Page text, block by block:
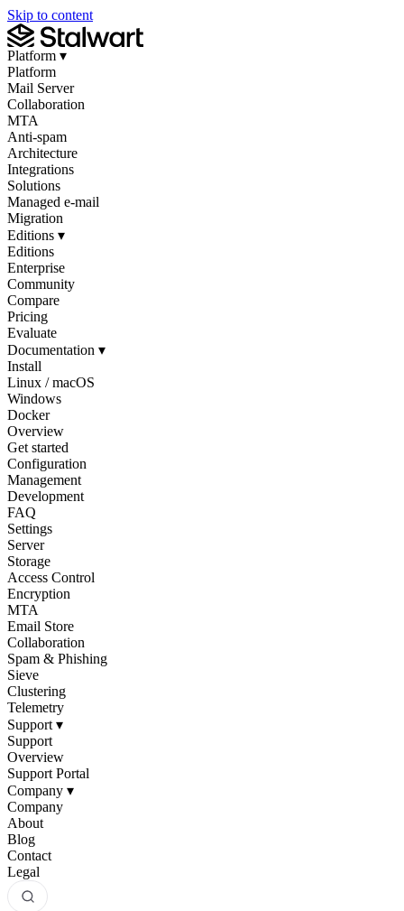
Skip to content
Platform ▾
Platform
Mail Server
Collaboration
MTA
Anti-spam
Architecture
Integrations
Solutions
Managed e-mail
Migration
Editions ▾
Editions
Enterprise
Community
Compare
Pricing
Evaluate
Documentation ▾
Install
Linux / macOS
Windows
Docker
Overview
Get started
Configuration
Management
Development
FAQ
Settings
Server
Storage
Access Control
Encryption
MTA
Email Store
Collaboration
Spam & Phishing
Sieve
Clustering
Telemetry
Support ▾
Support
Overview
Support Portal
Company ▾
Company
About
Blog
Contact
Legal